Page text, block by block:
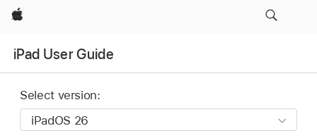
Apple
iPad User Guide
Select version: